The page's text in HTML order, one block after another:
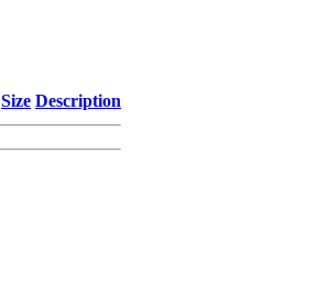
Size Description